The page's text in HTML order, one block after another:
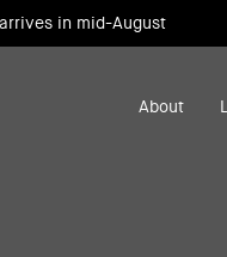
in mid-August
About